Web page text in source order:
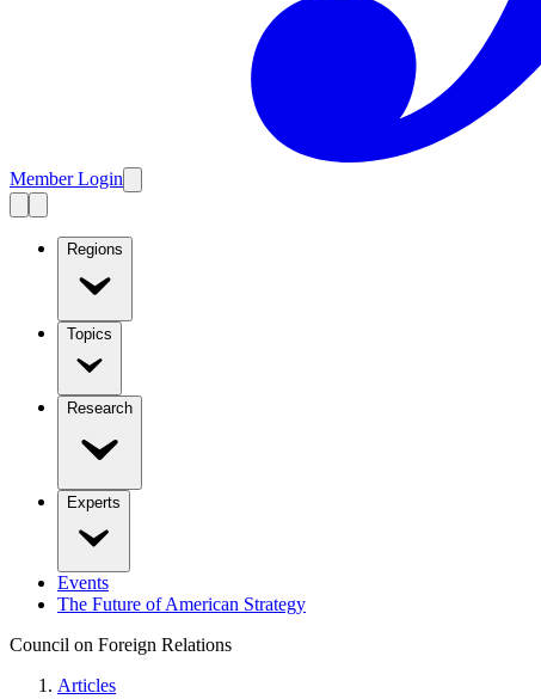
Member Login
Regions
Topics
Research
Experts
Events
The Future of American Strategy
Council on Foreign Relations
Articles